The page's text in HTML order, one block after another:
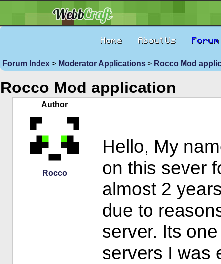
Home About Us Forum
Forum Index > Moderator Applications > Rocco Mod
Rocco Mod application
Author
Rocco
Hello, My
on this sever
almost 2
due to
server. Its
servers I was